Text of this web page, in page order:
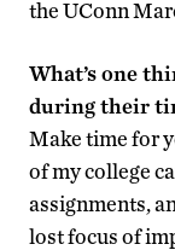
the UConn
What’s one
during their
Make time for
of my college
assignments,
lost focus of